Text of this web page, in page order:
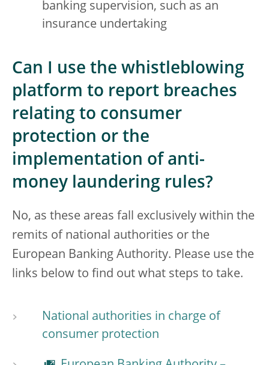
banking supervision, such as an
insurance undertaking
Can I use the whistleblowing
platform to report breaches
relating to consumer
protection or the
implementation of anti-
money laundering rules?
No, as these areas fall exclusively within the
remits of national authorities or the
European Banking Authority. Please use the
links below to find out what steps to take.
National authorities in charge of
consumer protection